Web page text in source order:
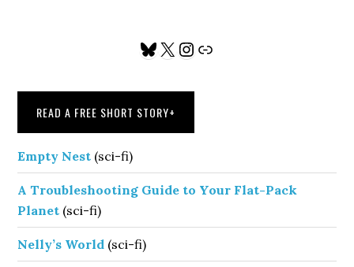
Bluesky
X Instagram
Link
READ A FREE SHORT STORY+
Empty Nest (sci-fi)
A Troubleshooting Guide to Your Flat-Pack
Planet (sci-fi)
Nelly’s World (sci-fi)